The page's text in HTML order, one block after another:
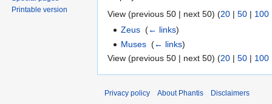
View (previous 50 | next 50) (20 | 50 | 100
Zeus ‎(← links)
Muses ‎(← links)
View (previous 50 | next 50) (20 | 50 | 100
Printable version
Privacy policy About Phantis Disclaimers